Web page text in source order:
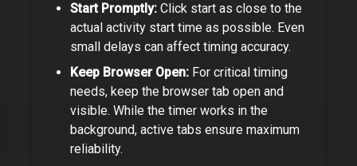
Start Promptly: Click start as close to the
actual activity start time as possible. Even
small delays can affect timing accuracy.
Keep Browser Open: For critical timing
needs, keep the browser tab open and
visible. While the timer works in the
background, active tabs ensure maximum
reliability.